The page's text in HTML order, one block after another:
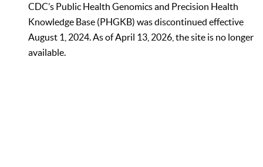
CDC’s Public Health Genomics and Precision Health
Knowledge Base (PHGKB) was discontinued effective
August 1, 2024. As of April 13, 2026, the site is no longer
available.